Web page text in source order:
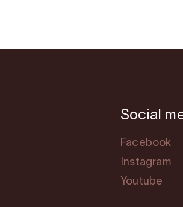
Social
Facebook
Instagram
Youtube